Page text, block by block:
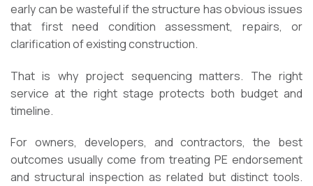
early can be wasteful if the structure has obvious issues
that first need condition assessment, repairs, or
clarification of existing construction.
That is why project sequencing matters. The right
service at the right stage protects both budget and
timeline.
For owners, developers, and contractors, the best
outcomes usually come from treating PE endorsement
and structural inspection as related but distinct tools.